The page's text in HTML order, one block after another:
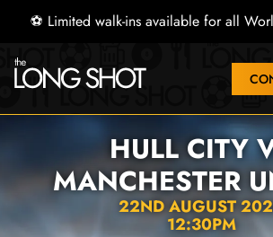
⚽ Limited walk-ins available for all
HULL CITY
MANCHESTER
22ND AUGUST
12:30PM